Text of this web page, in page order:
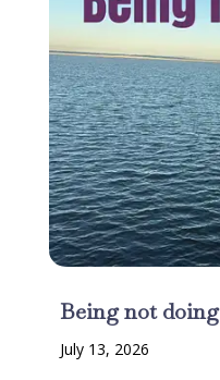
Being not doing
July 13, 2026